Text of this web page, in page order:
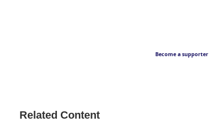
Become a supporter
Related Content